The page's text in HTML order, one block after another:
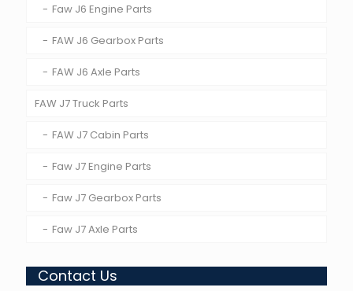
Faw J6 Engine Parts
FAW J6 Gearbox Parts
FAW J6 Axle Parts
FAW J7 Truck Parts
FAW J7 Cabin Parts
Faw J7 Engine Parts
Faw J7 Gearbox Parts
Faw J7 Axle Parts
Contact Us